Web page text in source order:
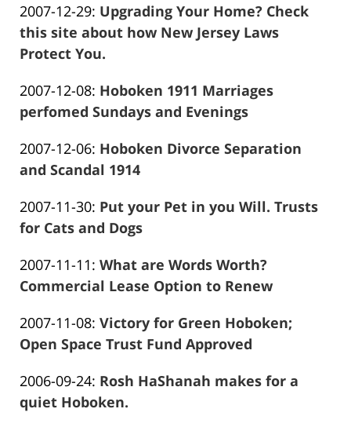
01-
26
13:58:56
Marciano
2007-12-29: Updated:
2016-
01-
13:58:58
Upgrading Your Home? Check
this site about how New Jersey Laws
Protect You.
Marciano
2007-12-08: Updated:
2016-
26
13:59:00
Hoboken 1911 Marriages
perfomed Sundays and Evenings
Marciano
2007-12-06: Updated:
2016-
26
13:59:03
Hoboken Divorce Separation
and Scandal 1914
Marciano
2007-11-30: Updated:
2016-
26
13:59:06
Put your Pet in you Will. Trusts
for Cats and Dogs
Marciano
2007-11-11: Updated:
2016-
26
13:59:09
What are Words Worth?
Commercial Lease Option to Renew
Marciano
2007-11-08: Updated:
2016-
26
13:59:11
Victory for Green Hoboken;
Open Space Trust Fund Approved
Marciano
2006-09-24: Updated:
2016-
Rosh HaShanah makes for a
quiet Hoboken.